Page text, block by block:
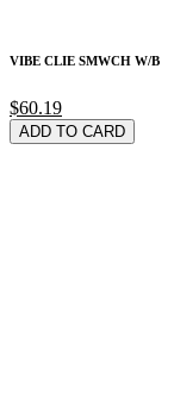
VIBE CLIE SMWCH W/B
$60.19
ADD TO CARD